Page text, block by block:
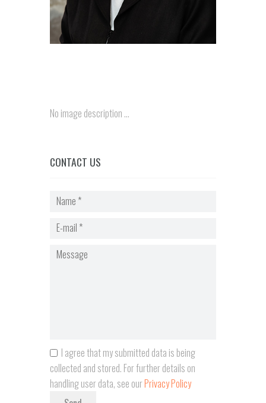
No image description ...
CONTACT US
I agree that my submitted data is being
collected and stored. For further details on
handling user data, see ourPrivacy Policy